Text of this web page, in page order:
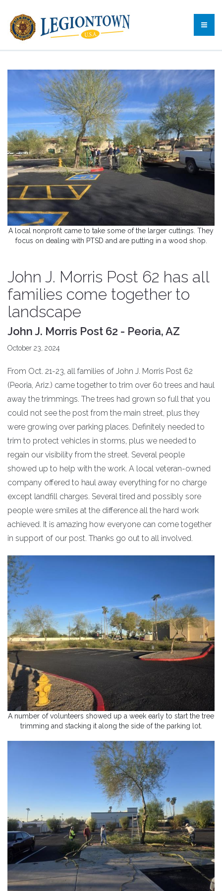
A local nonprofit came to take some of the larger cuttings. They
focus on dealing with PTSD and are putting in a wood shop.
John J. Morris Post 62 has all
families come together to
landscape
John J. Morris Post 62 - Peoria, AZ
October 23, 2024
From Oct. 21-23, all families of John J. Morris Post 62
(Peoria, Ariz.) came together to trim over 60 trees and haul
away the trimmings. The trees had grown so full that you
could not see the post from the main street, plus they
were growing over parking places. Definitely needed to
trim to protect vehicles in storms, plus we needed to
regain our visibility from the street. Several people
showed up to help with the work. A local veteran-owned
company offered to haul away everything for no charge
except landfill charges. Several tired and possibly sore
people were smiles at the difference all the hard work
achieved. It is amazing how everyone can come together
in support of our post. Thanks go out to all involved.
A number of volunteers showed up a week early to start the tree
trimming and stacking it along the side of the parking lot.